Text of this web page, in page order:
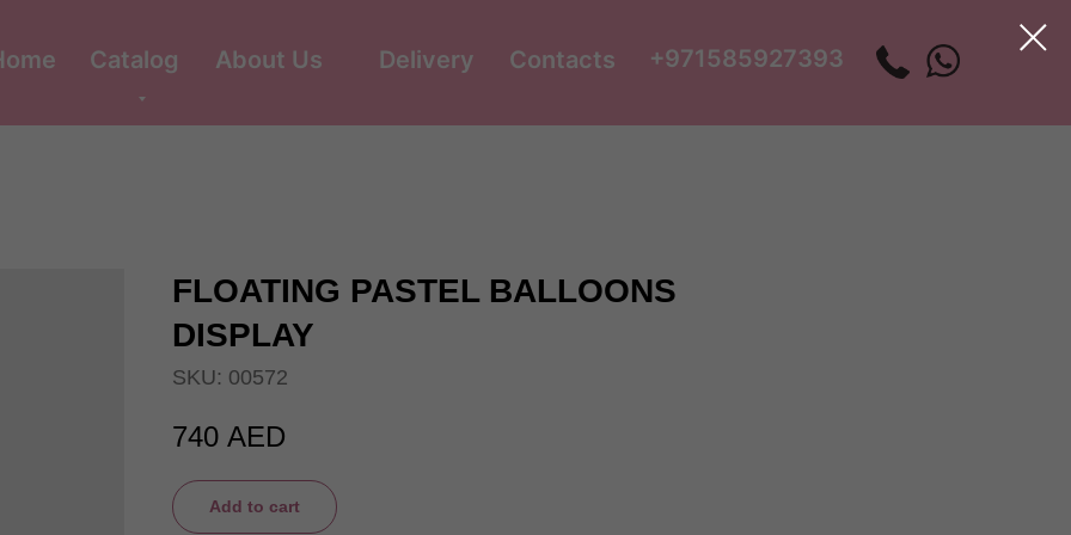
Catalog About Us Delivery Contacts +971585927393
FLOATING PASTEL BALLOONS
DISPLAY
SKU: 00572
740 AED
Add to cart